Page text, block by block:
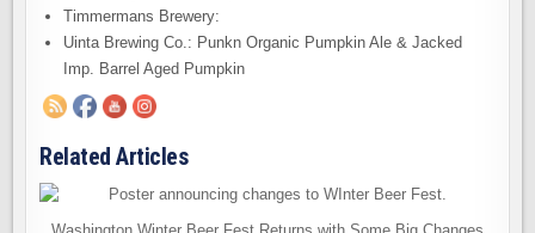
Timmermans Brewery:
Uinta Brewing Co.: Punkn Organic Pumpkin Ale & Jacked
Imp. Barrel Aged Pumpkin
Related Articles